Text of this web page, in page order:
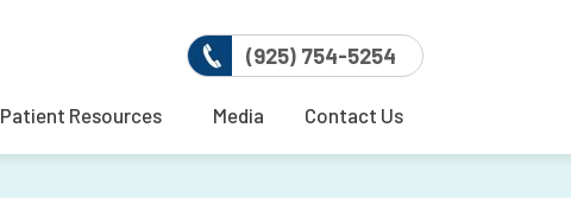
(925) 754-5254
Patient Resources Media Contact Us